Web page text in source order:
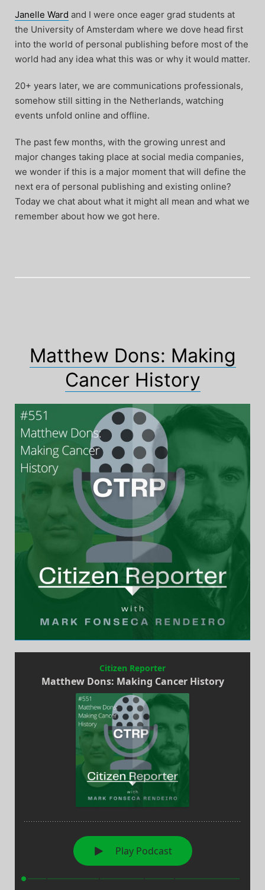
Janelle Ward and I were once eager grad students at
the University of Amsterdam where we dove head first
into the world of personal publishing before most of the
world had any idea what this was or why it would matter.
20+ years later, we are communications professionals,
somehow still sitting in the Netherlands, watching
events unfold online and offline.
The past few months, with the growing unrest and
major changes taking place at social media companies,
we wonder if this is a major moment that will define the
next era of personal publishing and existing online?
Today we chat about what it might all mean and what we
remember about how we got here.
Matthew Dons: Making
Cancer History